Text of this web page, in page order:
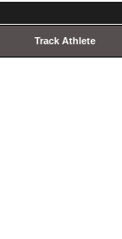
Track Athlete